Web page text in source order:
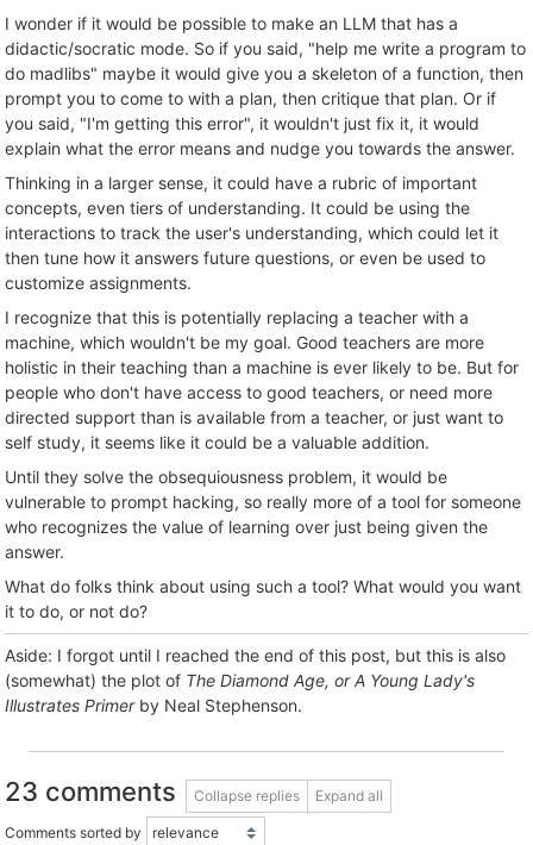
I wonder if it would be possible to make an LLM that has a
didactic/socratic mode. So if you said, "help me write a program to
do madlibs" maybe it would give you a skeleton of a function, then
prompt you to come to with a plan, then critique that plan. Or if
you said, "I'm getting this error", it wouldn't just fix it, it would
explain what the error means and nudge you towards the answer.
Thinking in a larger sense, it could have a rubric of important
concepts, even tiers of understanding. It could be using the
interactions to track the user's understanding, which could let it
then tune how it answers future questions, or even be used to
customize assignments.
I recognize that this is potentially replacing a teacher with a
machine, which wouldn't be my goal. Good teachers are more
holistic in their teaching than a machine is ever likely to be. But for
people who don't have access to good teachers, or need more
directed support than is available from a teacher, or just want to
self study, it seems like it could be a valuable addition.
Until they solve the obsequiousness problem, it would be
vulnerable to prompt hacking, so really more of a tool for someone
who recognizes the value of learning over just being given the
answer.
What do folks think about using such a tool? What would you want
it to do, or not do?
Aside: I forgot until I reached the end of this post, but this is also
(somewhat) the plot of The Diamond Age, or A Young Lady's
Illustrates Primerby Neal Stephenson.
23 comments Collapse replies Expand all
Comments sorted by